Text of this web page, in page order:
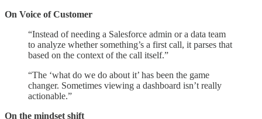
On Voice of Customer
“Instead of needing a Salesforce admin or a data team
to analyze whether something’s a first call, it parses that
based on the context of the call itself.”
“The ‘what do we do about it’ has been the game
changer. Sometimes viewing a dashboard isn’t really
actionable.”
On the mindset shift